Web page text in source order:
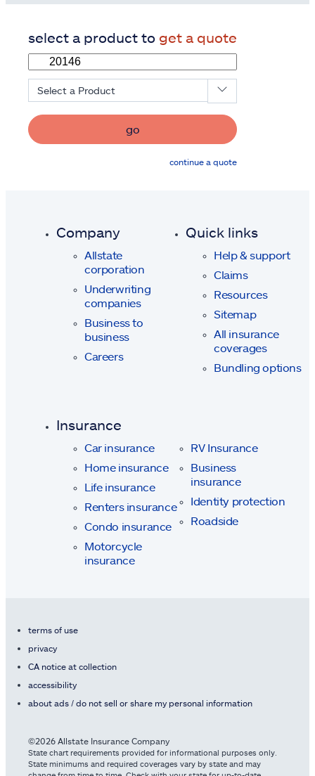
select a product to get a quote
Select a Product
go
continue a quote
Company
Allstate
corporation
Underwriting
companies
Business to
business
Careers
Quick links
Help & support
Claims
Resources
Sitemap
All insurance
coverages
Bundling options
Insurance
Car insurance
Home insurance
Life insurance
Renters insurance
Condo insurance
Motorcycle
insurance
RV Insurance
Business
insurance
Identity protection
Roadside
terms of use
privacy
CA notice at collection
accessibility
about ads / do not sell or share my personal information
©2026 Allstate Insurance Company
State chart requirements provided for informational purposes only.
State minimums and required coverages vary by state and may